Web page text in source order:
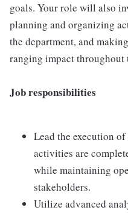
goals. Your role will also
planning and organizing
the department, and
ranging impact throughout
Job responsibilities
Lead the execution
activities are
while maintaining
stakeholders.
Utilize advanced